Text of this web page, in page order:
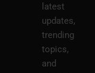
latest
updates,
trending
topics,
and